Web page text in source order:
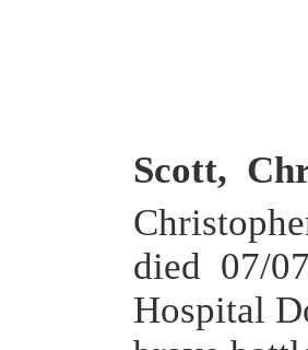
Scott,
died 07/
Hospital